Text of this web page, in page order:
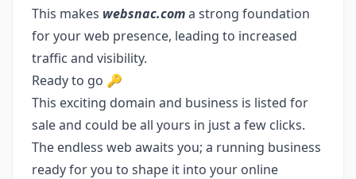
This makes websnac.coma strong foundation
for your web presence, leading to increased
traffic and visibility.
Ready to go 🔑
This exciting domain and business is listed for
sale and could be all yours in just a few clicks.
The endless web awaits you; a running business
ready for you to shape it into your online